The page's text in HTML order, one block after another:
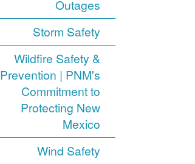
Outages
Storm Safety
Wildfire Safety &
Prevention | PNM's
Commitment to
Protecting New
Mexico
Wind Safety